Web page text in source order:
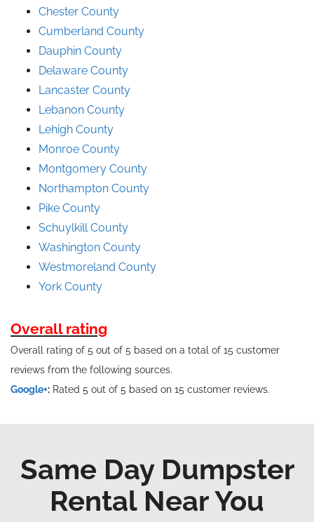
Chester County
Cumberland County
Dauphin County
Delaware County
Lancaster County
Lebanon County
Lehigh County
Monroe County
Montgomery County
Northampton County
Pike County
Schuylkill County
Washington County
Westmoreland County
York County
Overall rating
Overall rating of 5 out of 5 based on a total of 15 customer
reviews from the following sources.
Google+: Rated 5 out of 5 based on 15 customer reviews.
Same Day Dumpster
Rental Near You